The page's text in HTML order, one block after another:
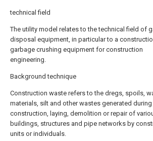
technical field
The utility model relates to the technical field of
disposal equipment, in particular to a
garbage crushing equipment for construction
engineering.
Background technique
Construction waste refers to the dregs, spoils,
materials, silt and other wastes generated during
construction, laying, demolition or repair of
buildings, structures and pipe networks by
units or individuals.